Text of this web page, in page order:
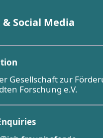
Social Media
Gesellschaft zur
Forschung e.V.